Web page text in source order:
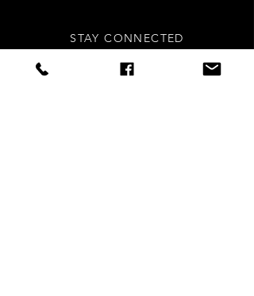
STAY CONNECTED